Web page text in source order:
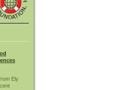
Ely